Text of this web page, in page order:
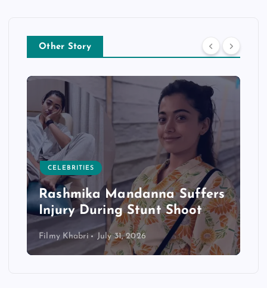
Other Story
CELEBRITIES
Rashmika Mandanna Suffers
Injury During Stunt Shoot
Filmy Khabri July 31, 2026